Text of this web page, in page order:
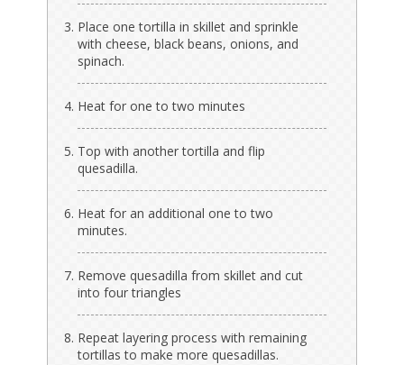
Place one tortilla in skillet and sprinkle
with cheese, black beans, onions, and
spinach.
Heat for one to two minutes
Top with another tortilla and flip
quesadilla.
Heat for an additional one to two
minutes.
Remove quesadilla from skillet and cut
into four triangles
Repeat layering process with remaining
tortillas to make more quesadillas.